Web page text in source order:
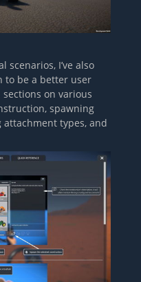
I’ve also
to be a better user
on various
spawning
types, and